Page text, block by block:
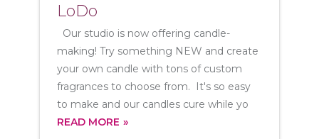
LoDo
Our studio is now offering candle-
making! Try something NEW and create
your own candle with tons of custom
fragrances to choose from. It's so easy
to make and our candles cure while yo
READ MORE